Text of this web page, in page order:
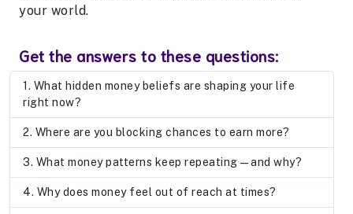
your world.
Get the answers to these questions:
What hidden money beliefs are shaping your life
right now?
Where are you blocking chances to earn more?
What money patterns keep repeating—and why?
Why does money feel out of reach at times?